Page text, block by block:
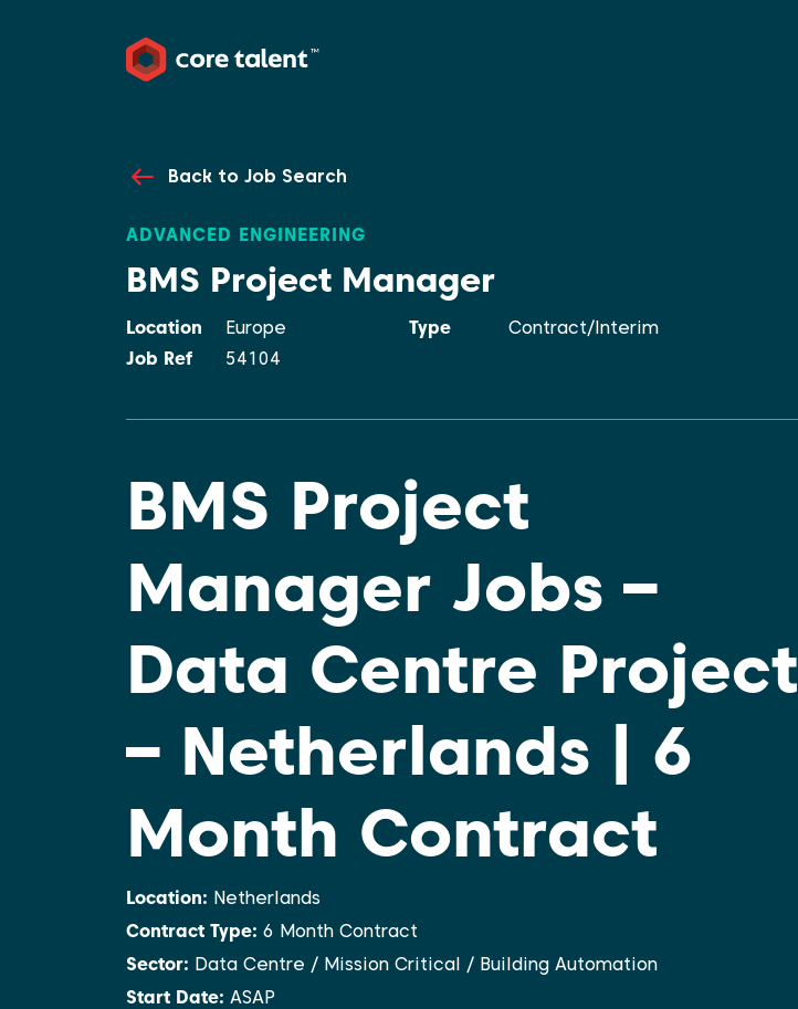
Back to Job Search
ADVANCED ENGINEERING
BMS Project Manager
Location Europe Type
Contract/Interim
Job Ref
54104
BMS Project
Manager Jobs –
Data Centre Project
– Netherlands | 6
Month Contract
Location: Netherlands
Contract Type: 6 Month Contract
Sector: Data Centre / Mission Critical / Building Automation
Start Date: ASAP